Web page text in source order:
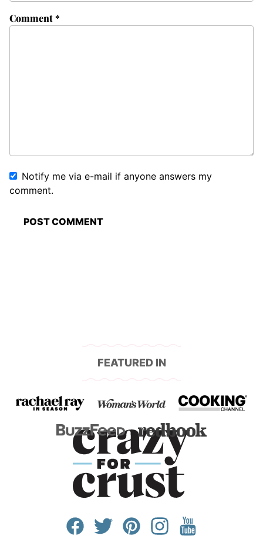
Comment*
Notify me via e-mail if anyone answers my
comment.
FEATURED IN